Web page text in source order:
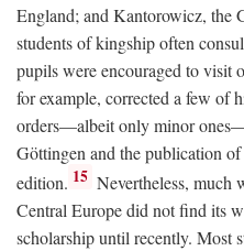
England; and Kantorowicz, the
students of kingship often
pupils were encouraged to visit
for example, corrected a few of
orders—albeit only minor
Göttingen and the publication
edition. 15 Nevertheless, much
Central Europe did not find its
scholarship until recently. Most